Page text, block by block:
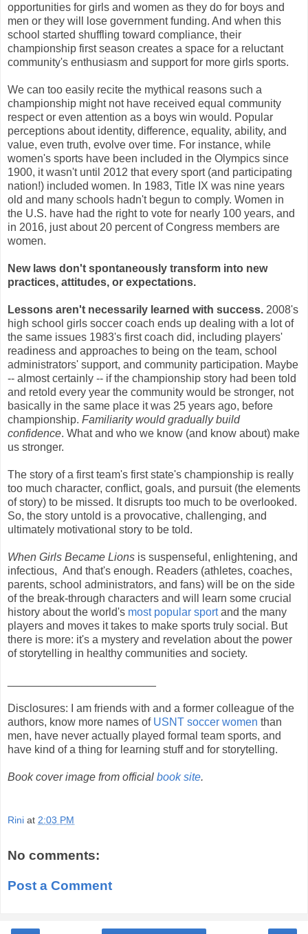
opportunities for girls and women as they do for boys and
men or they will lose government funding. And when this
school started shuffling toward compliance, their
championship first season creates a space for a reluctant
community's enthusiasm and support for more girls sports.
We can too easily recite the mythical reasons such a
championship might not have received equal community
respect or even attention as a boys win would. Popular
perceptions about identity, difference, equality, ability, and
value, even truth, evolve over time. For instance, while
women's sports have been included in the Olympics since
1900, it wasn't until 2012 that every sport (and participating
nation!) included women. In 1983, Title IX was nine years
old and many schools hadn't begun to comply. Women in
the U.S. have had the right to vote for nearly 100 years, and
in 2016, just about 20 percent of Congress members are
women.
New laws don't spontaneously transform into new
practices, attitudes, or expectations.
Lessons aren't necessarily learned with success. 2008's
high school girls soccer coach ends up dealing with a lot of
the same issues 1983's first coach did, including players'
readiness and approaches to being on the team, school
administrators' support, and community participation. Maybe
-- almost certainly -- if the championship story had been told
and retold every year the community would be stronger, not
basically in the same place it was 25 years ago, before
championship. Familiarity would gradually build
confidence. What and who we know (and know about) make
us stronger.
The story of a first team's first state's championship is really
too much character, conflict, goals, and pursuit (the elements
of story) to be missed. It disrupts too much to be overlooked.
So, the story untold is a provocative, challenging, and
ultimately motivational story to be told.
When Girls Became Lions is suspenseful, enlightening, and
infectious, And that's enough. Readers (athletes, coaches,
parents, school administrators, and fans) will be on the side
of the break-through characters and will learn some crucial
history about the world's most popular sportand the many
players and moves it takes to make sports truly social. But
there is more: it's a mystery and revelation about the power
of storytelling in healthy communities and society.
Disclosures: I am friends with and a former colleague of the
authors, know more names of USNT soccer women than
men, have never actually played formal team sports, and
have kind of a thing for learning stuff and for storytelling.
Book cover image from official book site.
Rini at 2:03 PM
No comments:
Post a Comment